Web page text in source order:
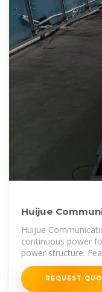
Huijue
Providing
Huijue
continuous power
power structure.
batteries,
REQUEST